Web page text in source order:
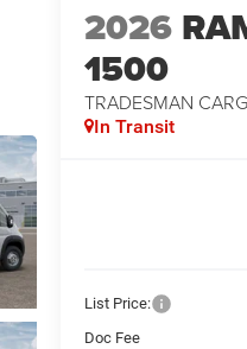
2026
1500
TRADESMAN
In Transit
List Price:
Doc Fee